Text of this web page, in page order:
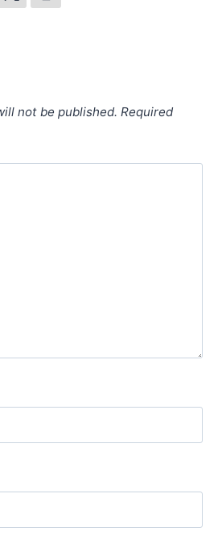
not be published. Required